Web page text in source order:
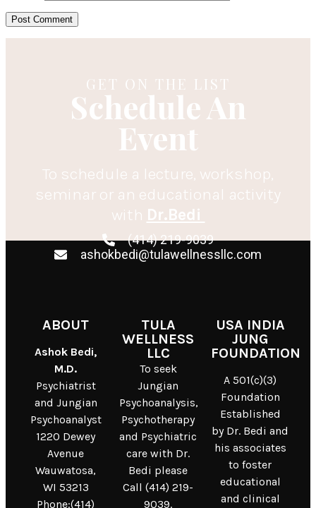
GET ON THE LIST
Schedule An
Event
To schedule a lecture, workshop,
seminar or an educational activity
with Dr.Bedi
(414) 219-9039
ashokbedi@tulawellnessllc.com
ABOUT
Ashok Bedi,
M.D.
Psychiatrist
and Jungian
Psychoanalyst
1220 Dewey
Avenue
Wauwatosa,
WI 53213
Phone:(414)
TULA
WELLNESS
LLC
To seek
Jungian
Psychoanalysis,
Psychotherapy
and Psychiatric
care with Dr.
Bedi please
Call (414) 219-
9039.
USA INDIA
JUNG
FOUNDATION
A 501(c)(3)
Foundation
Established
by Dr. Bedi and
his associates
to foster
educational
and clinical